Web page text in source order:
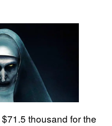
thousand for the